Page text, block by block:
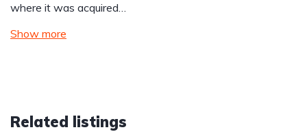
where it was acquired…
Show more
Related listings